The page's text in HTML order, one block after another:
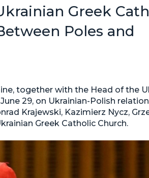
News archive (2013–2022)
Greek
Poles and
together with the Head of the
29, on Ukrainian-Polish
Krajewski, Kazimierz Nycz,
Greek Catholic Church.